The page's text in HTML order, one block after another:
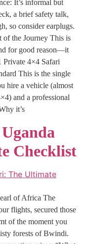
It’s informal but
a brief safety talk,
so consider earplugs.
of the Journey This is
for good reason—it
Private 4×4 Safari
This is the single
hire a vehicle (almost
and a professional
it’s
Checklist
of Africa The
flights, secured those
of the moment you
forests of Bwindi.